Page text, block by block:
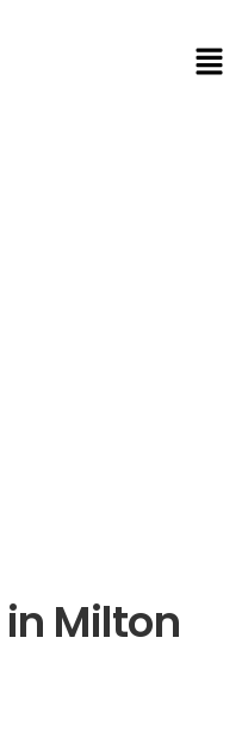
Milton